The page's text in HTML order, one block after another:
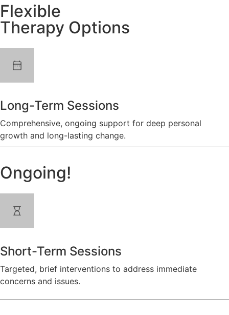
Flexible
Therapy Options
Long-Term Sessions
Comprehensive, ongoing support for deep personal
growth and long-lasting change.
Ongoing!
Short-Term Sessions
Targeted, brief interventions to address immediate
concerns and issues.